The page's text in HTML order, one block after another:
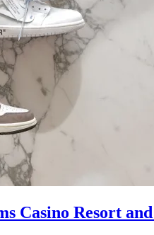
Casino Resort